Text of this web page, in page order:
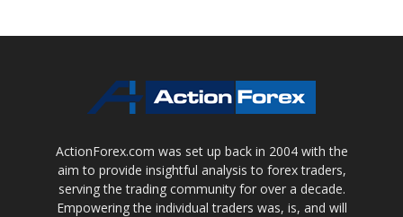
ActionForex.com was set up back in 2004 with the
aim to provide insightful analysis to forex traders,
serving the trading community for over a decade.
Empowering the individual traders was, is, and will